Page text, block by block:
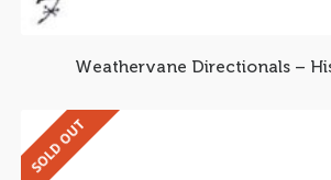
Weathervane Directionals –
SOLD OUT